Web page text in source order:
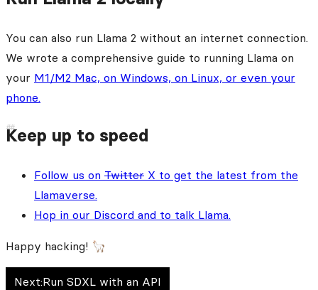
You can also run Llama 2 without an internet connection.
We wrote a comprehensive guide to running Llama on
your M1/M2 Mac, on Windows, on Linux, or even your
phone.
Keep up to speed
Follow us on Twitter X to get the latest from the
Llamaverse.
Hop in our Discord and to talk Llama.
Happy hacking! 🦙
Next:Run SDXL with an API